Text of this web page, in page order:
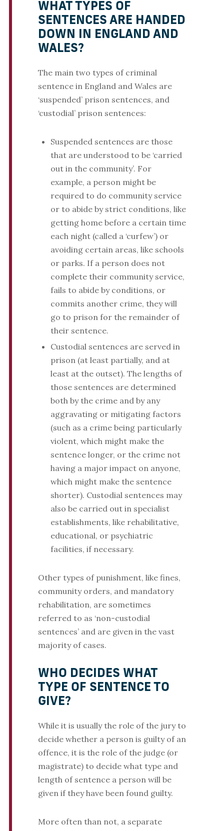
WHAT TYPES OF
SENTENCES ARE HANDED
DOWN IN ENGLAND AND
WALES?
The main two types of criminal
sentence in England and Wales are
‘suspended’ prison sentences, and
‘custodial’ prison sentences:
Suspended sentences are those
that are understood to be ‘carried
out in the community’. For
example, a person might be
required to do community service
or to abide by strict conditions, like
getting home before a certain time
each night (called a ‘curfew’) or
avoiding certain areas, like schools
or parks. If a person does not
complete their community service,
fails to abide by conditions, or
commits another crime, they will
go to prison for the remainder of
their sentence.
Custodial sentences are served in
prison (at least partially, and at
least at the outset). The lengths of
those sentences are determined
both by the crime and by any
aggravating or mitigating factors
(such as a crime being particularly
violent, which might make the
sentence longer, or the crime not
having a major impact on anyone,
which might make the sentence
shorter). Custodial sentences may
also be carried out in specialist
establishments, like rehabilitative,
educational, or psychiatric
facilities, if necessary.
Other types of punishment, like fines,
community orders, and mandatory
rehabilitation, are sometimes
referred to as ‘non-custodial
sentences’ and are given in the vast
majority of cases.
WHO DECIDES WHAT
TYPE OF SENTENCE TO
GIVE?
While it is usually the role of the jury to
decide whether a person is guilty of an
offence, it is the role of the judge (or
magistrate) to decide what type and
length of sentence a person will be
given if they have been found guilty.
More often than not, a separate